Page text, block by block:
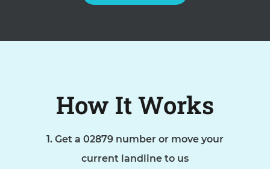
How It Works
Get a 02879 number or move your
current landline to us